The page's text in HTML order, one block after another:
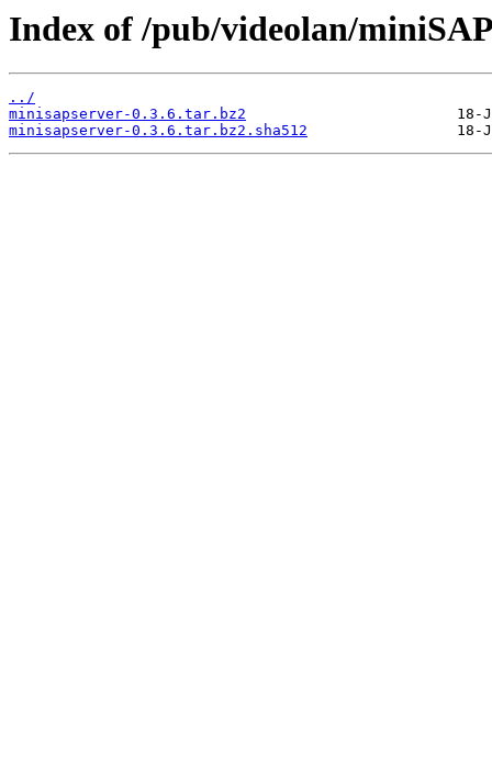
Index of /pub/videolan/
../
minisapserver-0.3.6.tar.bz2
minisapserver-0.3.6.tar.bz2.sha512